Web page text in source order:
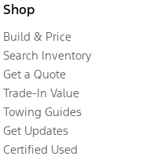
Shop
Build & Price
Search Inventory
Get a Quote
Trade-In Value
Towing Guides
Get Updates
Certified Used